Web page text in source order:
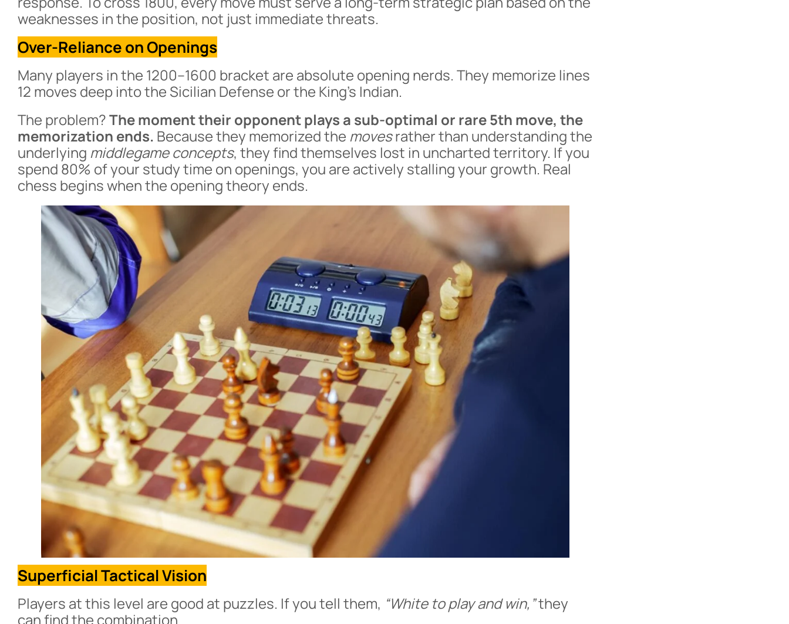
weaknesses in the position, not just immediate threats.
Over-Reliance on Openings
Many players in the 1200–1600 bracket are absolute opening nerds. They memorize lines
12 moves deep into the Sicilian Defense or the King’s Indian.
The problem?The moment their opponent plays a sub-optimal or rare 5th move, the
memorization ends. Because they memorized the movesrather than understanding the
underlying middlegame concepts, they find themselves lost in uncharted territory. If you
spend 80% of your study time on openings, you are actively stalling your growth. Real
chess begins when the opening theory ends.
Superficial Tactical Vision
Players at this level are good at puzzles. If you tell them, “White to play and win,”they
can find the combination